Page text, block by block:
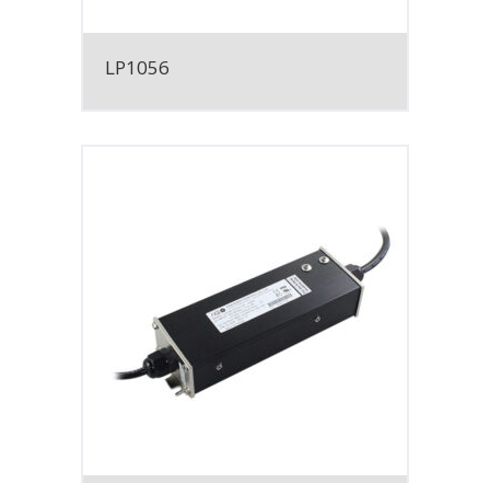
LP1056